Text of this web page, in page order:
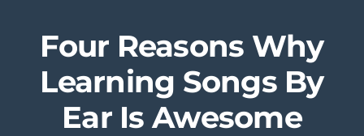
Four Reasons Why
Learning Songs By
Ear Is Awesome